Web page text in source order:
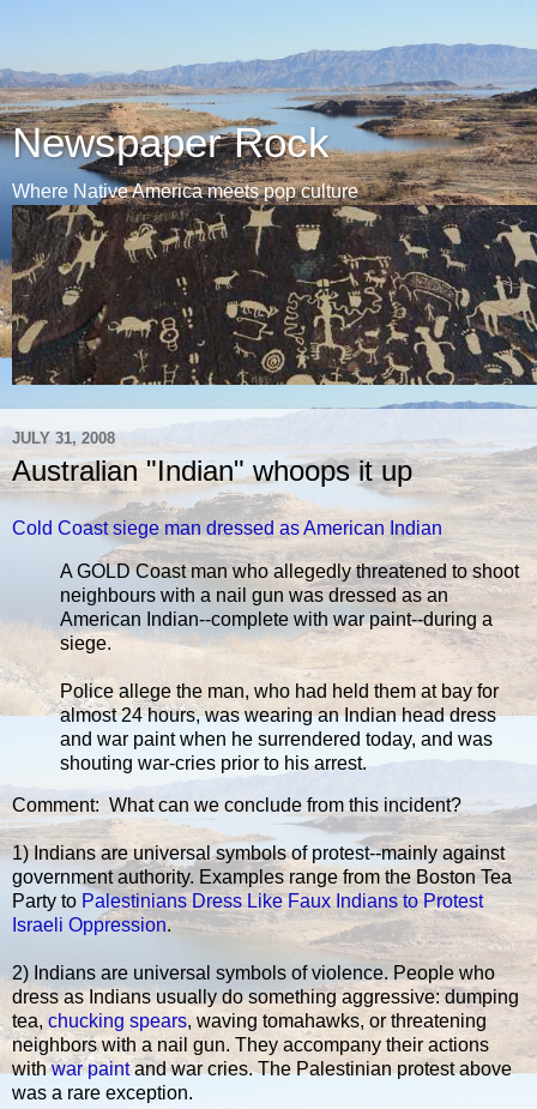
Newspaper Rock
Where Native America meets pop culture
JULY 31, 2008
Australian "Indian" whoops it up
Cold Coast siege man dressed as American Indian
A GOLD Coast man who allegedly threatened to shoot
neighbours with a nail gun was dressed as an
American Indian--complete with war paint--during a
siege.
Police allege the man, who had held them at bay for
almost 24 hours, was wearing an Indian head dress
and war paint when he surrendered today, and was
shouting war-cries prior to his arrest.
Comment: What can we conclude from this incident?
1) Indians are universal symbols of protest--mainly against
government authority. Examples range from the Boston Tea
Party to Palestinians Dress Like Faux Indians to Protest
Israeli Oppression.
2) Indians are universal symbols of violence. People who
dress as Indians usually do something aggressive: dumping
tea, chucking spears, waving tomahawks, or threatening
neighbors with a nail gun. They accompany their actions
withwar paintand war cries. The Palestinian protest above
was a rare exception.